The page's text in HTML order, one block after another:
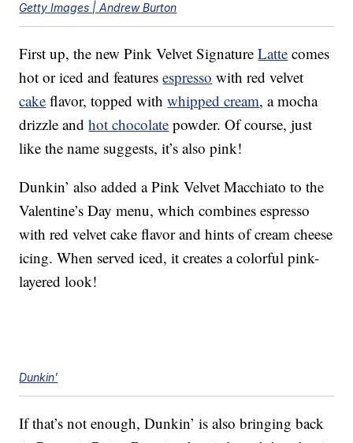
Getty Images | Andrew Burton
First up, the new Pink Velvet SignatureLatte comes
hot or iced and featuresespresso with red velvet
cake flavor, topped withwhipped cream, a mocha
drizzle andhot chocolate powder. Of course, just
like the name suggests, it’s also pink!
Dunkin’ also added a Pink Velvet Macchiato to the
Valentine’s Day menu, which combines espresso
with red velvet cake flavor and hints of cream cheese
icing. When served iced, it creates a colorful pink-
layered look!
Dunkin'
If that’s not enough, Dunkin’ is also bringing back